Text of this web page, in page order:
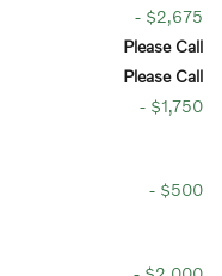
- $2,675
Please Call
Please Call
- $1,750
- $500